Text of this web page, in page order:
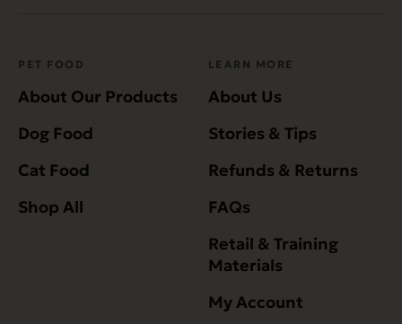
PET FOOD
About Our Products
Dog Food
Cat Food
Shop All
LEARN MORE
About Us
Stories & Tips
Refunds & Returns
FAQs
Retail & Training
Materials
My Account